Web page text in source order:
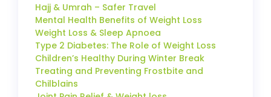
Hajj & Umrah – Safer Travel
Mental Health Benefits of Weight Loss
Weight Loss & Sleep Apnoea
Type 2 Diabetes: The Role of Weight Loss
Children’s Healthy During Winter Break
Treating and Preventing Frostbite and
Chilblains